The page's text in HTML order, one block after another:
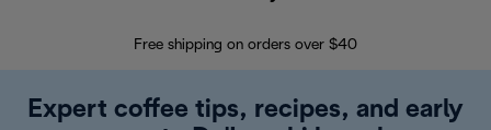
Free shipping on orders over $40
Expert coffee tips, recipes, and early